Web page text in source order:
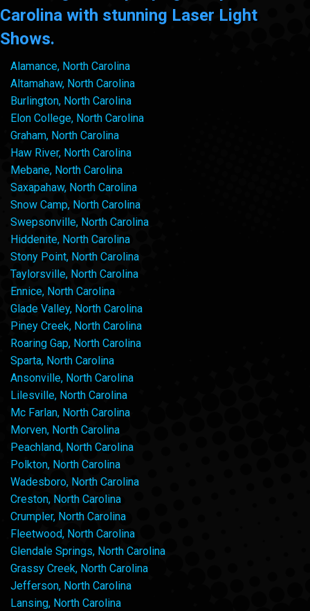
Carolina with stunning Laser Light
Shows.
Alamance, North Carolina
Altamahaw, North Carolina
Burlington, North Carolina
Elon College, North Carolina
Graham, North Carolina
Haw River, North Carolina
Mebane, North Carolina
Saxapahaw, North Carolina
Snow Camp, North Carolina
Swepsonville, North Carolina
Hiddenite, North Carolina
Stony Point, North Carolina
Taylorsville, North Carolina
Ennice, North Carolina
Glade Valley, North Carolina
Piney Creek, North Carolina
Roaring Gap, North Carolina
Sparta, North Carolina
Ansonville, North Carolina
Lilesville, North Carolina
Mc Farlan, North Carolina
Morven, North Carolina
Peachland, North Carolina
Polkton, North Carolina
Wadesboro, North Carolina
Creston, North Carolina
Crumpler, North Carolina
Fleetwood, North Carolina
Glendale Springs, North Carolina
Grassy Creek, North Carolina
Jefferson, North Carolina
Lansing, North Carolina